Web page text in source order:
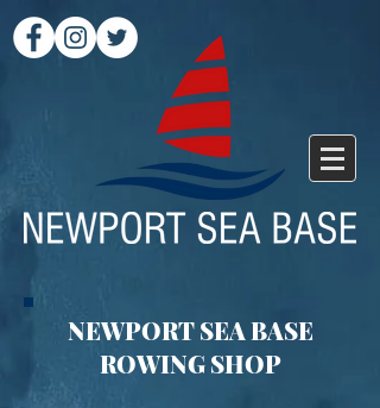
NEWPORT SEA BASE
ROWING SHOP